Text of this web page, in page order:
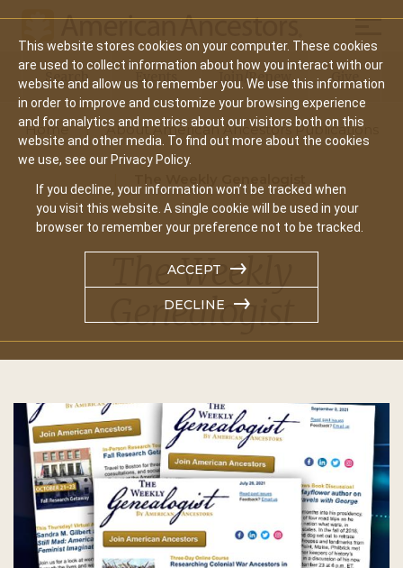
This website stores cookies on your computer. These cookies
are used to collect information about how you interact with our
website and allow us to remember you. We use this information
in order to improve and customize your browsing experience
and for analytics and metrics about our visitors both on this
website and other media. To find out more about the cookies
we use, see our Privacy Policy.
If you decline, your information won’t be tracked when
you visit this website. A single cookie will be used in your
browser to remember your preference not to be tracked.
ACCEPT
DECLINE
Main
navigation
Search Events Join/Renew Give
Home About American Ancestors Publications
The Weekly
Genealogist